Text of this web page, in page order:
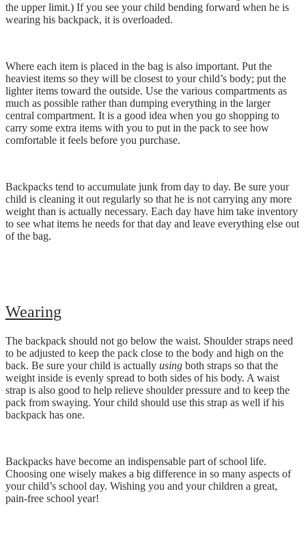
the upper limit.) If you see your child bending forward when he is
wearing his backpack, it is overloaded.
Where each item is placed in the bag is also important. Put the
heaviest items so they will be closest to your child’s body; put the
lighter items toward the outside. Use the various compartments as
much as possible rather than dumping everything in the larger
central compartment. It is a good idea when you go shopping to
carry some extra items with you to put in the pack to see how
comfortable it feels before you purchase.
Backpacks tend to accumulate junk from day to day. Be sure your
child is cleaning it out regularly so that he is not carrying any more
weight than is actually necessary. Each day have him take inventory
to see what items he needs for that day and leave everything else out
of the bag.
Wearing
The backpack should not go below the waist. Shoulder straps need
to be adjusted to keep the pack close to the body and high on the
back. Be sure your child is actually using both straps so that the
weight inside is evenly spread to both sides of his body. A waist
strap is also good to help relieve shoulder pressure and to keep the
pack from swaying. Your child should use this strap as well if his
backpack has one.
Backpacks have become an indispensable part of school life.
Choosing one wisely makes a big difference in so many aspects of
your child’s school day. Wishing you and your children a great,
pain-free school year!